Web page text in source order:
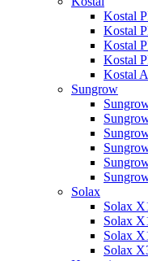
Kostal
Kostal
Kostal
Kostal
Kostal
Sungrow
Solax
Solax
Solax
Solax
Solax